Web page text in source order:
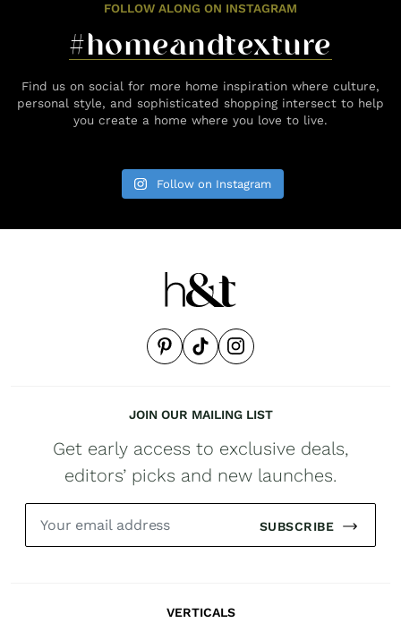
FOLLOW ALONG ON INSTAGRAM
#homeandtexture
Find us on social for more home inspiration where culture,
personal style, and sophisticated shopping intersect to help
you create a home where you love to live.
Follow on Instagram
JOIN OUR MAILING LIST
Get early access to exclusive deals,
editors’ picks and new launches.
SUBSCRIBE
VERTICALS